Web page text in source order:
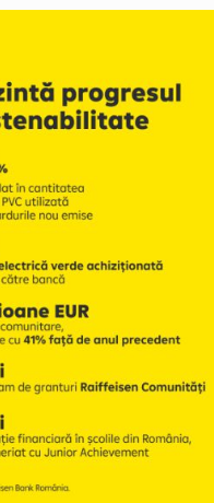
Boundaries?
the new EU
THE INTERNATIONAL
WHOLESALER
branded gas stations –
team of Pall-Ex, the